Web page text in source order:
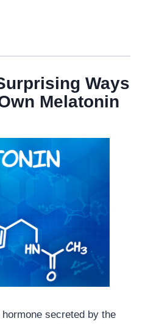
Ways
Melatonin
secreted by the